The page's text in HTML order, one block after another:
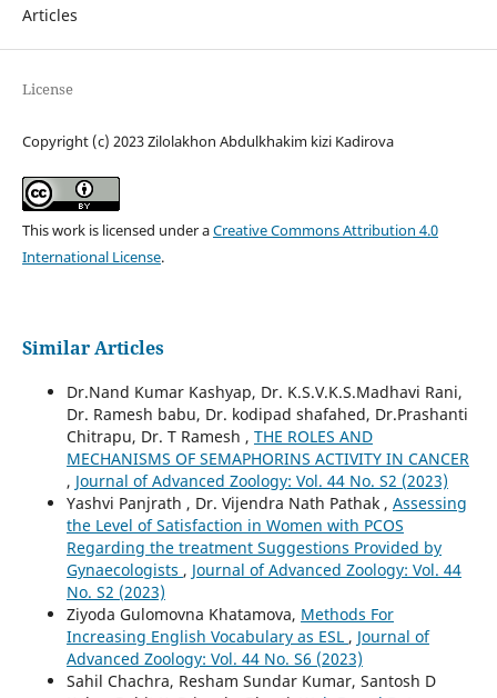
Articles
License
Copyright (c) 2023 Zilolakhon Abdulkhakim kizi Kadirova
This work is licensed under aCreative Commons Attribution 4.0
International License.
Similar Articles
Dr.Nand Kumar Kashyap, Dr. K.S.V.K.S.Madhavi Rani,
Dr. Ramesh babu, Dr. kodipad shafahed, Dr.Prashanti
Chitrapu, Dr. T Ramesh , THE ROLES AND
MECHANISMS OF SEMAPHORINS ACTIVITY IN CANCER
, Journal of Advanced Zoology: Vol. 44 No. S2 (2023)
Yashvi Panjrath , Dr. Vijendra Nath Pathak , Assessing
the Level of Satisfaction in Women with PCOS
Regarding the treatment Suggestions Provided by
Gynaecologists , Journal of Advanced Zoology: Vol. 44
No. S2 (2023)
Ziyoda Gulomovna Khatamova, Methods For
Increasing English Vocabulary as ESL , Journal of
Advanced Zoology: Vol. 44 No. S6 (2023)
Sahil Chachra, Resham Sundar Kumar, Santosh D